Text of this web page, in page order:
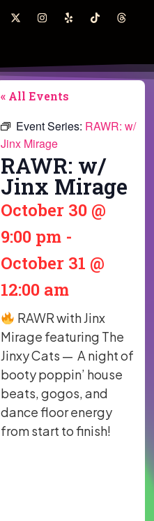
« All Events
Event Series: RAWR: w/
Jinx Mirage
RAWR: w/
Jinx Mirage
October 30 @
9:00 pm -
October 31 @
12:00 am
RAWR with Jinx
Mirage featuring The
Jinxy Cats — A night of
booty poppin’ house
beats, gogos, and
dance floor energy
from start to finish!